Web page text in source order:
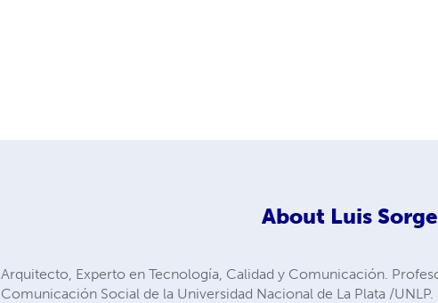
About Luis
Arquitecto, Experto en Tecnología, Calidad y Comunicación.
Comunicación Social de la Universidad Nacional de La Plata /